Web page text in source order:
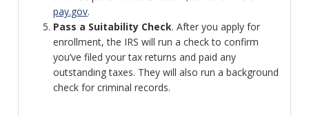
pay.gov.
Pass a Suitability Check. After you apply for
enrollment, the IRS will run a check to confirm
you’ve filed your tax returns and paid any
outstanding taxes. They will also run a background
check for criminal records.